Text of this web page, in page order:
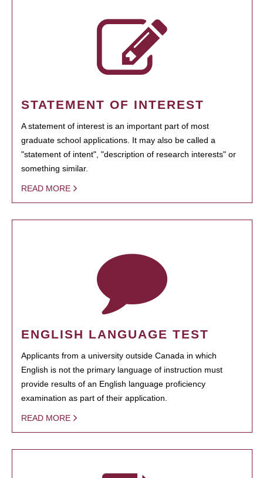
STATEMENT OF INTEREST
A statement of interest is an important part of most
graduate school applications. It may also be called a
"statement of intent", "description of research interests" or
something similar.
READ MORE
ENGLISH LANGUAGE TEST
Applicants from a university outside Canada in which
English is not the primary language of instruction must
provide results of an English language proficiency
examination as part of their application.
READ MORE